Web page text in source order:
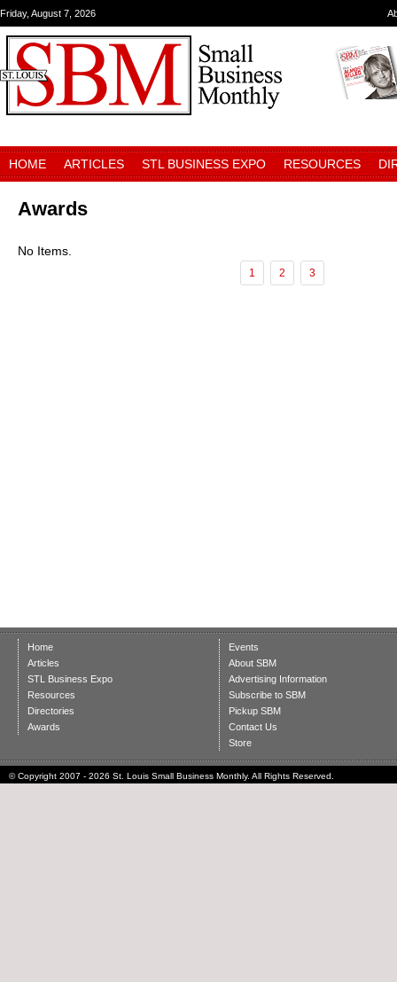
Friday, August 7, 2026
HOME ARTICLES STL BUSINESS EXPO RESOURCES
Awards
No Items.
1 2 3
Home
Articles
STL Business Expo
Resources
Directories
Awards
Events
About SBM
Advertising Information
Subscribe to SBM
Pickup SBM
Contact Us
Store
© Copyright 2007 - 2026 St. Louis Small Business Monthly. All Rights Reserved.